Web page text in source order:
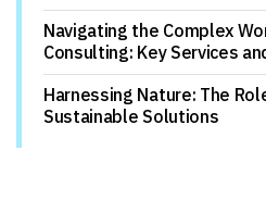
Navigating the Complex
Consulting: Key Services
Harnessing Nature: The
Sustainable Solutions